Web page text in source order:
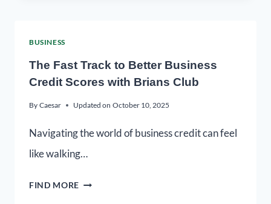
BUSINESS
The Fast Track to Better Business
Credit Scores with Brians Club
By Caesar Updated on October 10, 2025
Navigating the world of business credit can feel
like walking…
FIND MORE